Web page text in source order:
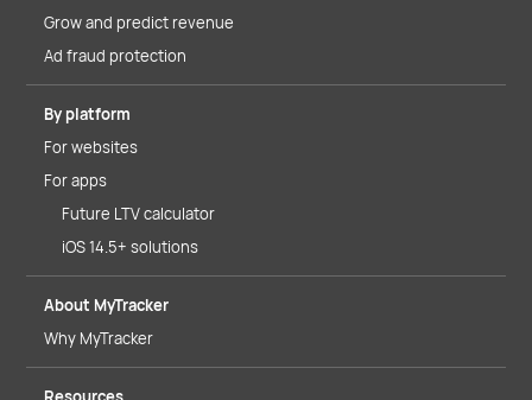
Grow and predict revenue
Ad fraud protection
By platform
For websites
For apps
Future LTV calculator
iOS 14.5+ solutions
About MyTracker
Why MyTracker